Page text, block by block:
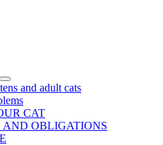
and adult cats
CAT
AND OBLIGATIONS